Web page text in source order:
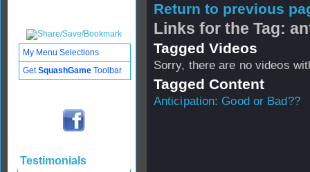
Return to previous
Links for the Tag:
Tagged Videos
Sorry, there are no videos
Tagged Content
Anticipation: Good or Bad??
My Menu Selections
GetSquashGame Toolbar
Testimonials